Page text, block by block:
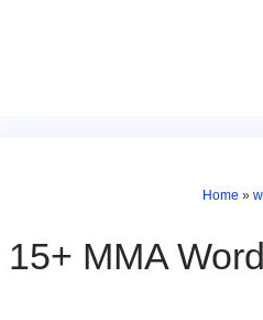
Home »
15+ MMA